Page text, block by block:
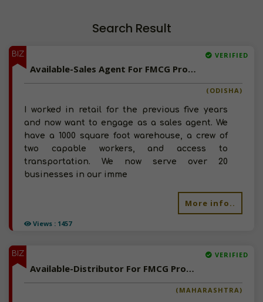
Search Result
BIZ
Views : 1457
VERIFIED
Available-Sales Agent For FMCG Products, Milk & Dairy Products In Govindpur
(ODISHA)
I worked in retail for the previous five years
and now want to engage as a sales agent. We
have a 1000 square foot warehouse, a crew of
two capable workers, and access to
transportation. We now serve over 20
businesses in our imme
More info..
BIZ VERIFIED
Available-Distributor For FMCG Products In Nanded
(MAHARASHTRA)